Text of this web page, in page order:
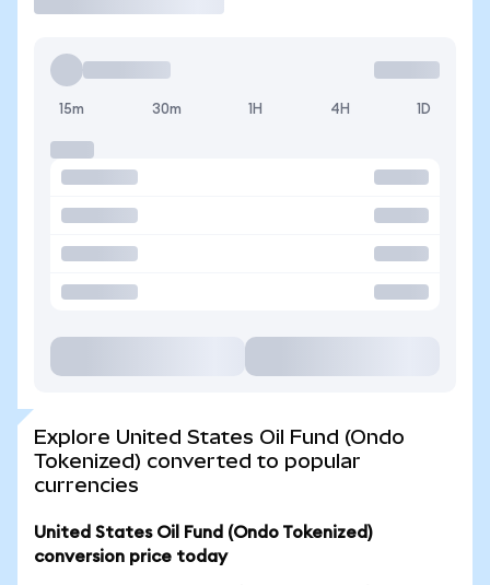
15m 30m 1H 4H 1D
Explore United States Oil Fund (Ondo
Tokenized) converted to popular
currencies
United States Oil Fund (Ondo Tokenized)
conversion price today